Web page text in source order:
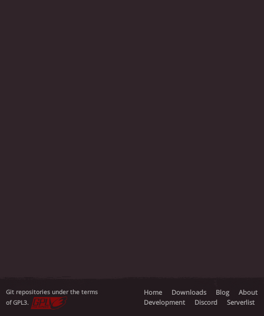
Git repositories under the terms
of GPL3.
Home Downloads Blog
About
Development
Discord Serverlist